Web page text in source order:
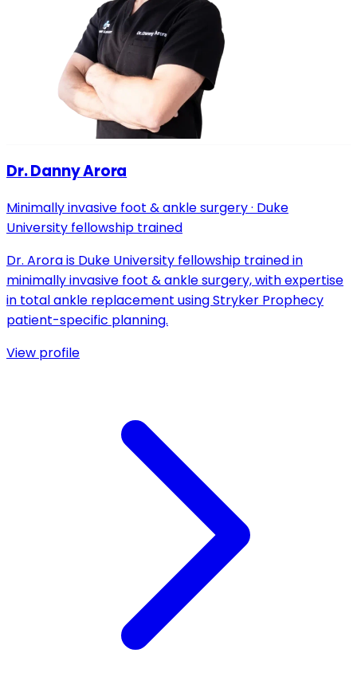
Dr. Danny Arora
Minimally invasive foot & ankle surgery · Duke
University fellowship trained
Dr. Arora is Duke University fellowship trained in
minimally invasive foot & ankle surgery, with expertise
in total ankle replacement using Stryker Prophecy
patient-specific planning.
View profile